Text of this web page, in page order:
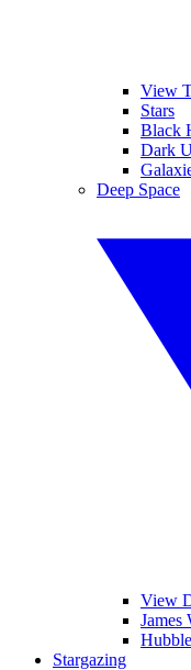
View
Stars
Black
Dark
Deep Space
View
James
Stargazing